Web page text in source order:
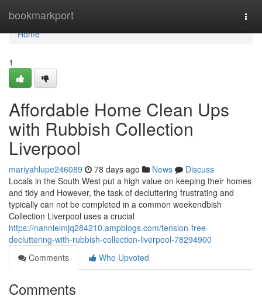
bookmarkport
Home
Home
1
Affordable Home Clean Ups
with Rubbish Collection
Liverpool
mariyahlupe246089 78 days ago News
Discuss
Locals in the South West put a high value on keeping their homes
and tidy and However, the task of decluttering frustrating and
typically can not be completed in a common weekendbish
Collection Liverpool uses a crucial
https://nannielmjq284210.ampblogs.com/tension-free-
decluttering-with-rubbish-collection-liverpool-78294900
Comments
Who Upvoted
Comments